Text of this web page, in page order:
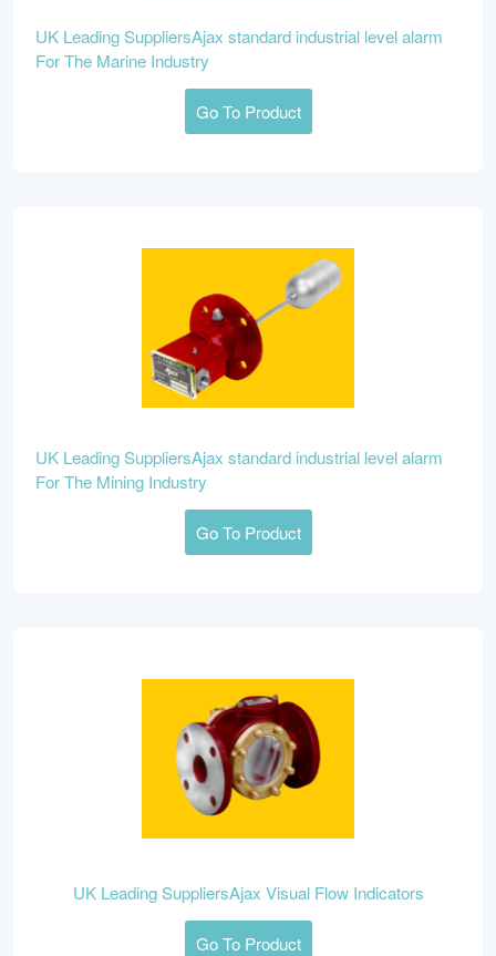
UK Leading SuppliersAjax standard industrial level alarm
For The Marine Industry
Go To Product
UK Leading SuppliersAjax standard industrial level alarm
For The Mining Industry
Go To Product
UK Leading SuppliersAjax Visual Flow Indicators
Go To Product